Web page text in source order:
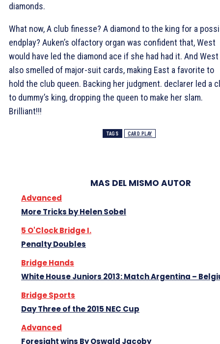
diamonds.
What now, A club finesse? A diamond to the king for a
endplay? Auken’s olfactory organ was confident that, West
would have led the diamond ace if she had had it. And West
also smelled of major-suit cards, making East a favorite to
hold the club queen. Backing her judgment. declarer led a
to dummy’s king, dropping the queen to make her slam.
Brilliant!!!
TAGS CARD PLAY
MAS DEL MISMO AUTOR
Advanced
More Tricks by Helen Sobel
5 O'Clock Bridge I.
Penalty Doubles
Bridge Hands
White House Juniors 2013: Match Argentina –
Bridge Sports
Day Three of the 2015 NEC Cup
Advanced
Foresight wins By Oswald Jacoby